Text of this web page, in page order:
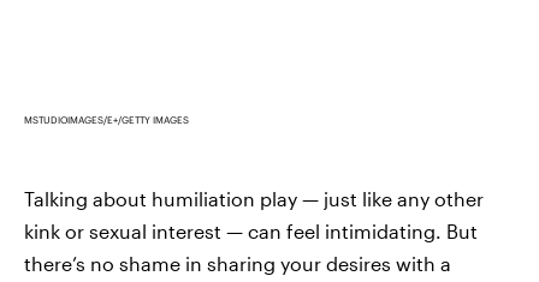
MSTUDIOIMAGES/E+/GETTY IMAGES
Talking about humiliation play — just like any other
kink or sexual interest — can feel intimidating. But
there’s no shame in sharing your desires with a